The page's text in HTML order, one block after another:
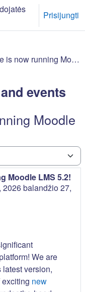
Prisijungti
Mount Orange is now running Moodle LMS 5.2!
events
Moodle
Moodle LMS 5.2!
balandžio 27,
We are
version,
new